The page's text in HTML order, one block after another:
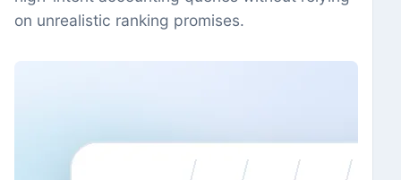
on unrealistic ranking promises.